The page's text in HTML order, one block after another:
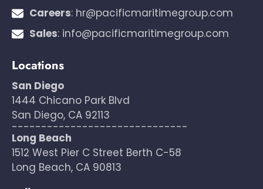
Careers: hr@pacificmaritimegroup.com
Sales: info@pacificmaritimegroup.com
Locations
San Diego
1444 Chicano Park Blvd
San Diego, CA 92113
------------------------------
Long Beach
1512 West Pier C Street Berth C-58
Long Beach, CA 90813